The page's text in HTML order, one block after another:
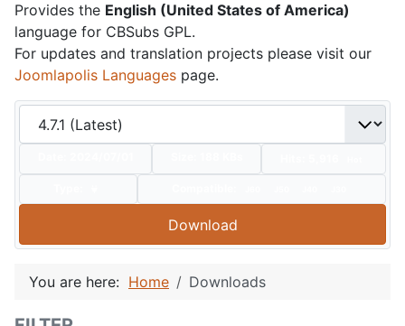
Provides the English (United States of America)
language for CBSubs GPL.
For updates and translation projects please visit our
Joomlapolis Languages page.
Download
You are here: Home Downloads